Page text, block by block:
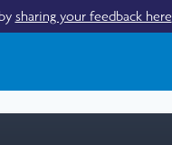
sharing your feedback here